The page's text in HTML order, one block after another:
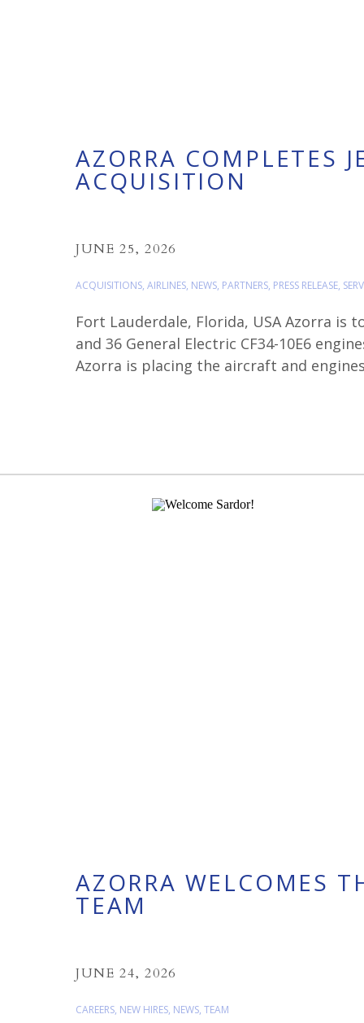
Fort Lauderdale, Florida, USA Azorra is
and 36 General Electric CF34-10E6
Azorra is placing the aircraft and
ACQUISITIONS, AIRLINES, NEWS, PARTNERS, PRESS RELEASE,
JUNE 25, 2026
AZORRA COMPLETES
ACQUISITION
CAREERS, NEW HIRES, NEWS, TEAM
JUNE 24, 2026
AZORRA WELCOMES
TEAM